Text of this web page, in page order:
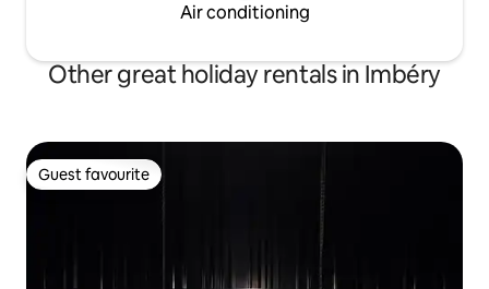
Air conditioning
Other great holiday rentals in Imbéry
Guest favourite
Guest favourite